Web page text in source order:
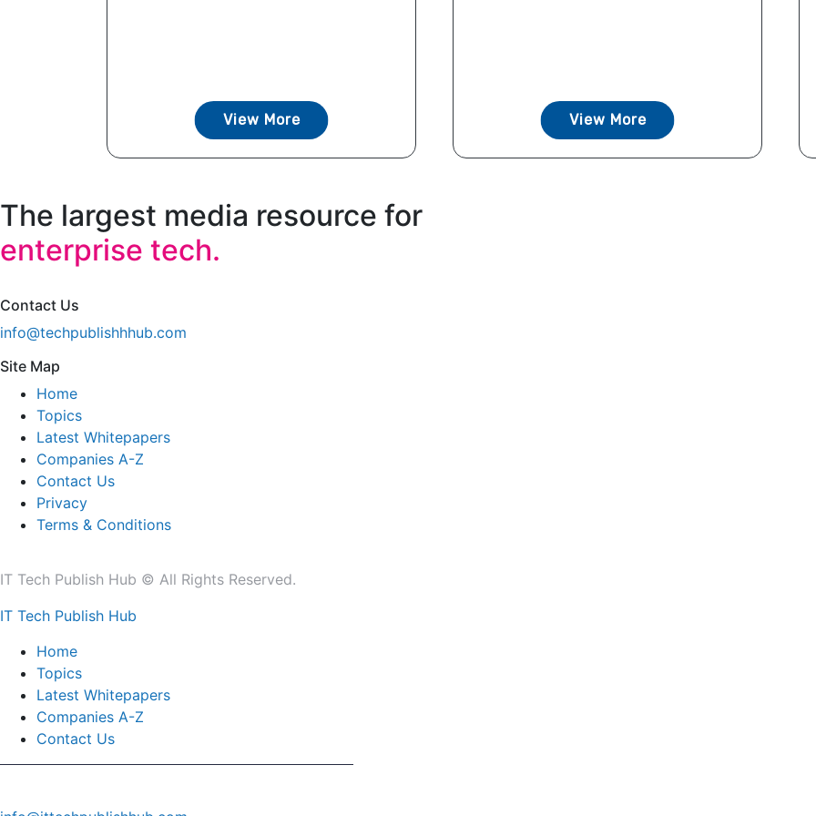
View More View More
The largest media resource for
enterprise tech.
Contact Us
info@techpublishhhub.com
Site Map
Home
Topics
Latest Whitepapers
Companies A-Z
Contact Us
Privacy
Terms & Conditions
IT Tech Publish Hub © All Rights Reserved.
IT Tech Publish Hub
Home
Topics
Latest Whitepapers
Companies A-Z
Contact Us